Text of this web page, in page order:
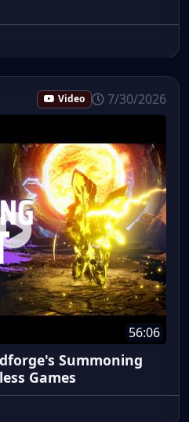
Video 7/30/2026
56:06
Summoning
Games